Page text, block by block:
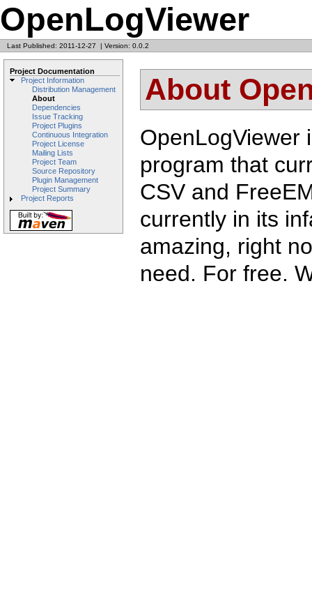
OpenLogViewer
Last Published: 2011-12-27 | Version: 0.0.2
Project Documentation
Project Information
Distribution Management
About
Dependencies
Issue Tracking
Project Plugins
Continuous Integration
Project License
Mailing Lists
Project Team
Source Repository
Plugin Management
Project Summary
Project Reports
About
OpenLogViewer
program that
CSV and
currently in its
amazing, right
need. For free.